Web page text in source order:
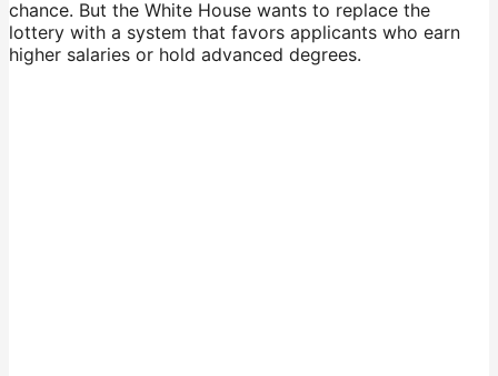
chance. But the White House wants to replace the
lottery with a system that favors applicants who earn
higher salaries or hold advanced degrees.